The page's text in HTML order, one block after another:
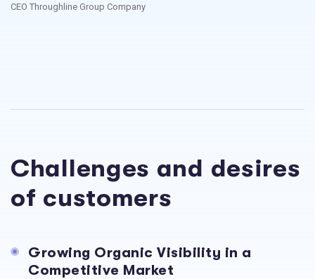
CEO Throughline Group Company
Challenges and desires
of customers
Growing Organic Visibility in a
Competitive Market